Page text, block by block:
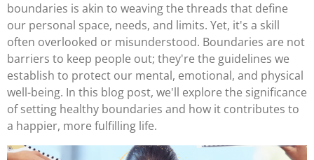
boundaries is akin to weaving the threads that define
our personal space, needs, and limits. Yet, it's a skill
often overlooked or misunderstood. Boundaries are not
barriers to keep people out; they're the guidelines we
establish to protect our mental, emotional, and physical
well-being. In this blog post, we'll explore the significance
of setting healthy boundaries and how it contributes to
a happier, more fulfilling life.